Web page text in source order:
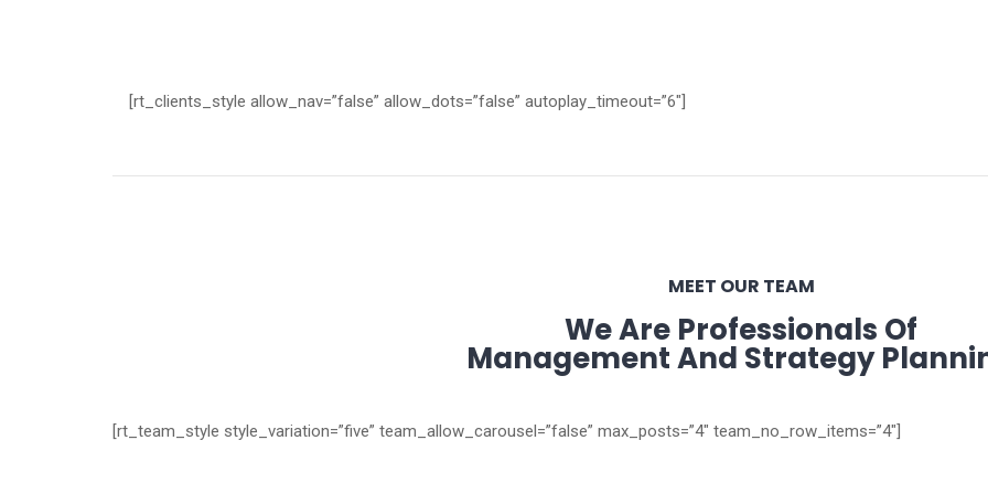
[rt_clients_style allow_nav=”false” allow_dots=”false” autoplay_timeout=”6″]
MEET OUR TEAM
We Are Professionals Of
Management And Strategy
[rt_team_style style_variation=”five” team_allow_carousel=”false” max_posts=”4″ team_no_row_items=”4″]